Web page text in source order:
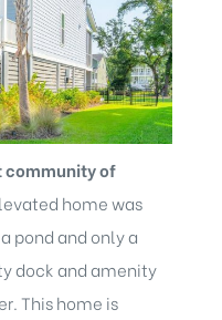
community of
home was
pond and only a
dock and amenity
This home is